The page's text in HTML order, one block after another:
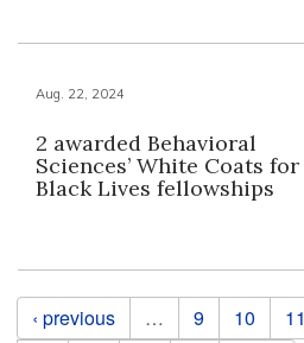
Aug. 22, 2024
2 awarded Behavioral
Sciences’ White Coats for
Black Lives fellowships
Pages
‹ previous … 9 10 11